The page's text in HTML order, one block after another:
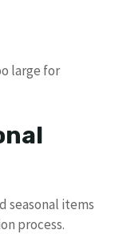
large for
seasonal items
process.